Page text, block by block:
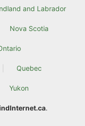
and Labrador
Nova Scotia
Quebec
Yukon
.